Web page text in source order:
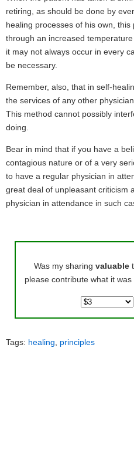
retiring, as should be done by
healing processes of his own,
through an increased
it may not always occur in every
be necessary.
Remember, also, that in self-
the services of any other
This method cannot possibly
doing.
Bear in mind that if you have a
contagious nature or of a very
to have a regular physician in
great deal of unpleasant criticism
physician in attendance in such
Was my sharing valuable
please contribute what it was
Tags: healing principles